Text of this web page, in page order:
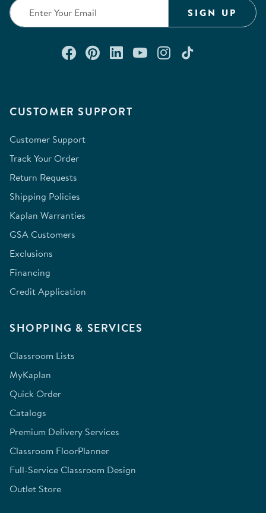
form. form. form.
CUSTOMER SUPPORT
Customer Support
Track Your Order
Return Requests
Shipping Policies
Kaplan Warranties
GSA Customers
Exclusions
Financing
Credit Application
SHOPPING & SERVICES
Classroom Lists
MyKaplan
Quick Order
Catalogs
Premium Delivery Services
Classroom FloorPlanner
Full-Service Classroom Design
Outlet Store
SIGN UP
Connect with us on Facebook
Check out our Pinterest
Connect with us on
Watch us on
Follow us on